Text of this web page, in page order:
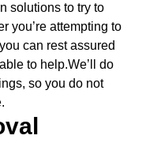
solutions to try to
you’re attempting to
can rest assured
to help.We’ll do
so you do not